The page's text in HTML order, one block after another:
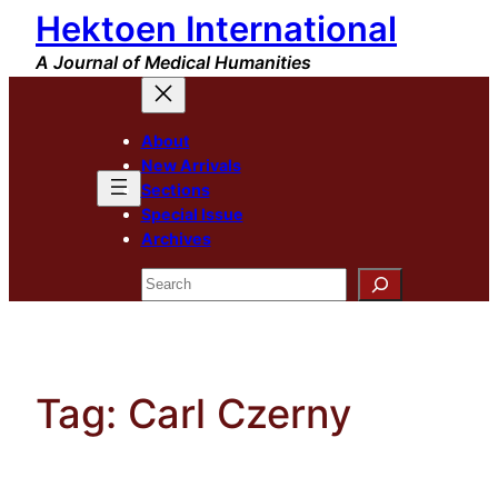
Skip
content
Hektoen International
A Journal of Medical Humanities
About
New Arrivals
Sections
Special Issue
Archives
Search
Tag: Carl Czerny